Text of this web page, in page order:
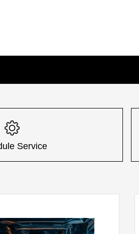
Service